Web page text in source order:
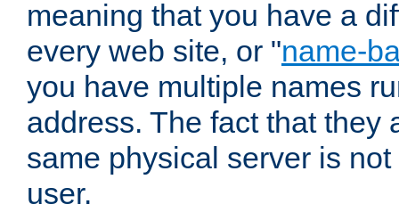
meaning that you have a
every web site, or "name-
you have multiple names
address. The fact that they
same physical server is
user.